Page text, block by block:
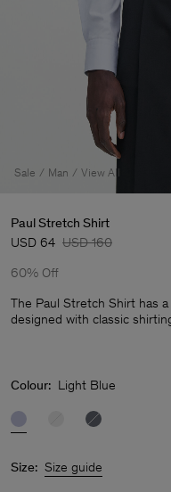
Sale Man View All
Paul Stretch Shirt
USD 64 USD 160
60% Off
The Paul Stretch Shirt has
designed with classic
Colour: Light Blue
Size: Size guide